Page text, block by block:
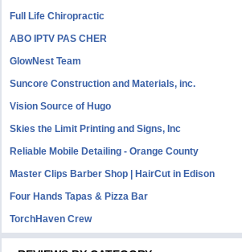
Full Life Chiropractic
ABO IPTV PAS CHER
GlowNest Team
Suncore Construction and Materials, inc.
Vision Source of Hugo
Skies the Limit Printing and Signs, Inc
Reliable Mobile Detailing - Orange County
Master Clips Barber Shop | HairCut in Edison
Four Hands Tapas & Pizza Bar
TorchHaven Crew